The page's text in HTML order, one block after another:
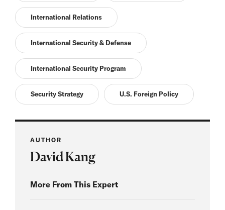
International Relations
International Security & Defense
International Security Program
Security Strategy U.S. Foreign Policy
AUTHOR
David Kang
More From This Expert